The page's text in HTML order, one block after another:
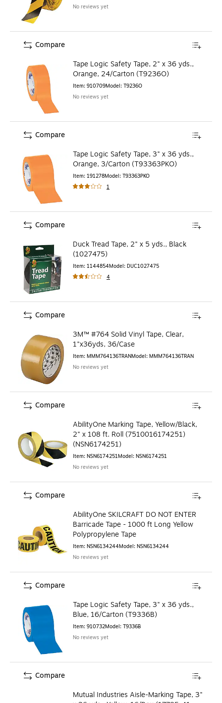
No reviews yet
Tape Logic Safety Tape, 2" x 36 yds.,
Orange, 24/Carton (T9236O)
Item: 910709Model: T9236O
No reviews yet
Compare
Tape Logic Safety Tape, 3" x 36 yds.,
Orange, 3/Carton (T93363PKO)
Item: 191278Model: T93363PKO
1
Compare
Duck Tread Tape, 2" x 5 yds., Black
(1027475)
Item: 1144854Model: DUC1027475
4
Compare
3M™ #764 Solid Vinyl Tape, Clear,
1"x36yds, 36/Case
Item: MMM764136TRANModel: MMM764136TRAN
No reviews yet
Compare
AbilityOne Marking Tape, Yellow/Black,
2" x 108 ft. Roll (7510016174251)
(NSN6174251)
Item: NSN6174251Model: NSN6174251
No reviews yet
Compare
AbilityOne SKILCRAFT DO NOT ENTER
Barricade Tape - 1000 ft Long Yellow
Polypropylene Tape
Item: NSN6134244Model: NSN6134244
No reviews yet
Compare
Tape Logic Safety Tape, 3" x 36 yds.,
Blue, 16/Carton (T9336B)
Item: 910732Model: T9336B
No reviews yet
Compare
Mutual Industries Aisle-Marking Tape, 3"
Compare